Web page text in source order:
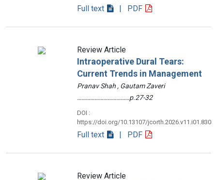
Full text | PDF
Review Article
Intraoperative Dural Tears:
Current Trends in Management
Pranav Shah , Gautam Zaveri
………………………………p.27-32
DOI :
https://doi.org/10.13107/jcorth.2026.v11.i01.830
Full text | PDF
Review Article